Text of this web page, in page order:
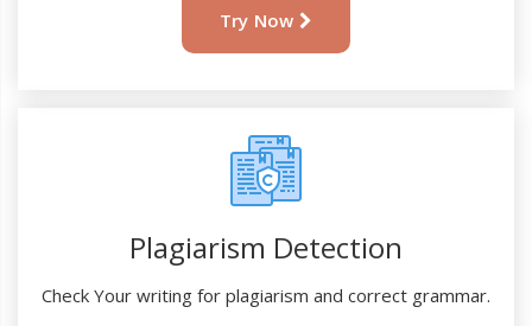
Try Now
Plagiarism Detection
Check Your writing for plagiarism and correct grammar.